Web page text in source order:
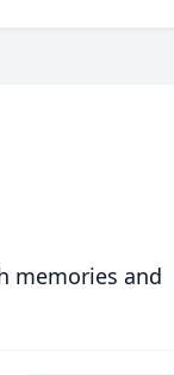
memories and